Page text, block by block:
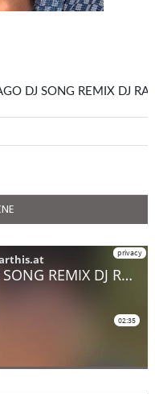
PILAGO DJ SONG